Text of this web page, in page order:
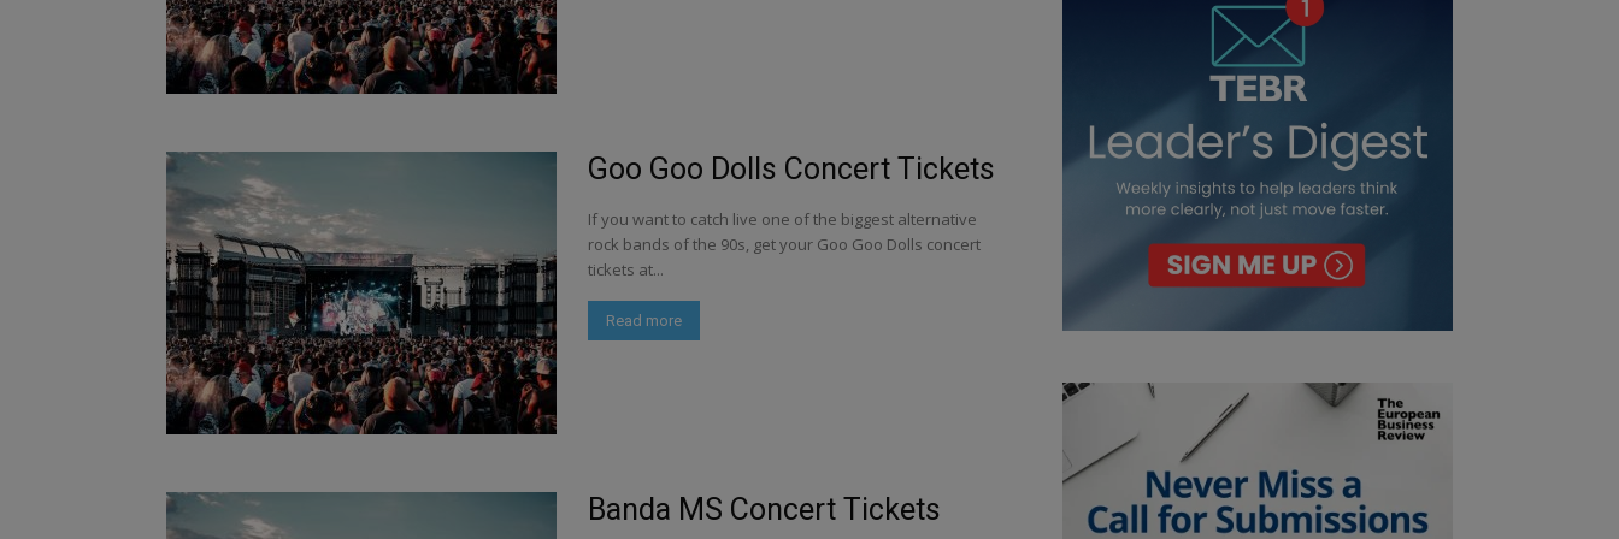
Goo Goo Dolls Concert Tickets
If you want to catch live one of the biggest alternative
rock bands of the 90s, get your Goo Goo Dolls concert
tickets at...
Read more
Banda MS Concert Tickets